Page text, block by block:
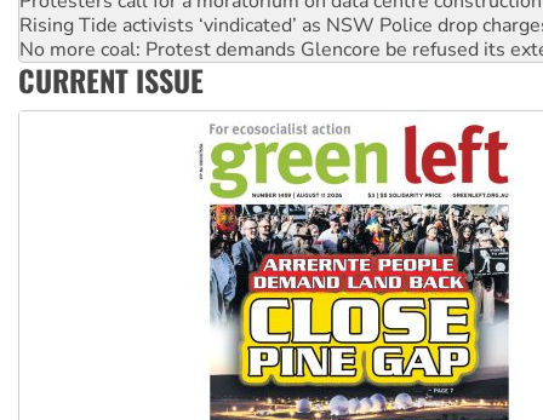
How fossil fuel companies target children with climate
Disrupt Burrup Hub welcomes WA Supreme Court ruling
Peru: Far-right Fujimori sworn in as president, amid
CURRENT ISSUE